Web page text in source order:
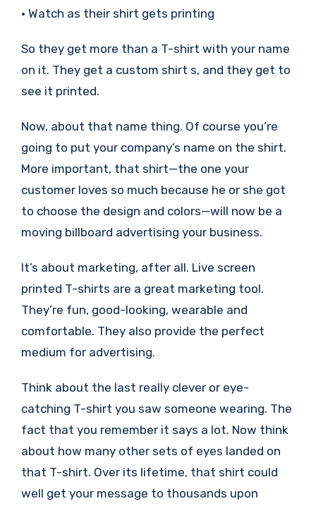
• Watch as their shirt gets printing
So they get more than a T-shirt with your name
on it. They get a custom shirt s, and they get to
see it printed.
Now, about that name thing. Of course you’re
going to put your company’s name on the shirt.
More important, that shirt—the one your
customer loves so much because he or she got
to choose the design and colors—will now be a
moving billboard advertising your business.
It’s about marketing, after all. Live screen
printed T-shirts are a great marketing tool.
They’re fun, good-looking, wearable and
comfortable. They also provide the perfect
medium for advertising.
Think about the last really clever or eye-
catching T-shirt you saw someone wearing. The
fact that you remember it says a lot. Now think
about how many other sets of eyes landed on
that T-shirt. Over its lifetime, that shirt could
well get your message to thousands upon